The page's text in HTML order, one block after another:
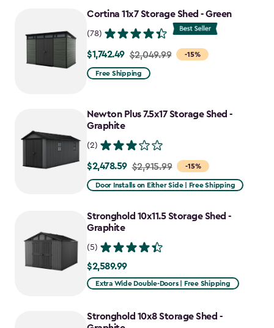
Cortina 11x7 Storage Shed - Green
(78)
-15%
Price
from
$1,742.49
$1,742.49 $2,049.99
Free Shipping
Newton Plus 7.5x17 Storage Shed -
Graphite
(2)
-15%
Price
from
to
$2,478.59
$2,478.59 $2,915.99
Door Installs on Either Side | Free Shipping
Stronghold 10x11.5 Storage Shed -
Graphite
(5)
$2,589.99
$2,589.99
Extra Wide Double-Doors | Free Shipping
Stronghold 10x8 Storage Shed -